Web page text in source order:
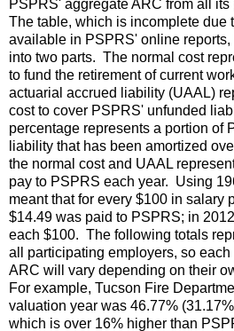
PSPRS' aggregate ARC from all
The table, which is incomplete due
available in PSPRS' online
into two parts. The normal cost
to fund the retirement of current
actuarial accrued liability (UAAL)
cost to cover PSPRS' unfunded
percentage represents a portion of
liability that has been amortized
the normal cost and UAAL
pay to PSPRS each year. Using
meant that for every $100 in salary
$14.49 was paid to PSPRS; in
each $100. The following totals
all participating employers, so
ARC will vary depending on their
For example, Tucson Fire
valuation year was 46.77%
which is over 16% higher than